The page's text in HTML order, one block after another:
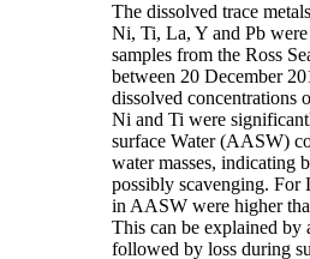
The dissolved trace
Ni, Ti, La, Y and Pb
samples from the Ross
between 20 December
dissolved concentrations
Ni and Ti were
surface Water (AASW)
water masses, indicating
possibly scavenging. For
in AASW were higher
This can be explained by
followed by loss during